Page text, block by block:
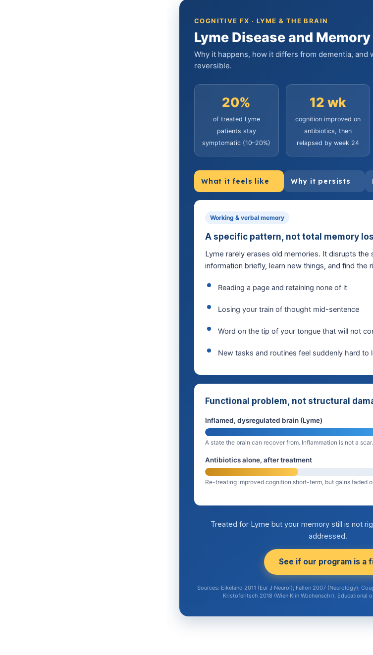
COGNITIVE FX · LYME & THE BRAIN
Lyme Disease and
Why it happens, how it differs from dementia, and
reversible.
20%
of treated Lyme
patients stay
symptomatic (10–20%)
12 wk
cognition improved on
antibiotics, then
relapsed by week 24
What it feels like Why it persists
Working & verbal memory
A specific pattern, not total memory
Lyme rarely erases old memories. It disrupts the
information briefly, learn new things, and find the
Reading a page and retaining none of it
Losing your train of thought mid-sentence
Word on the tip of your tongue that will not
New tasks and routines feel suddenly hard to
Functional problem, not structural
Inflamed, dysregulated brain (Lyme)
A state the brain can recover from. Inflammation is not a scar.
Antibiotics alone, after treatment
Re-treating improved cognition short-term, but gains faded
Treated for Lyme but your memory still is not
addressed.
See if our program is a
Sources: Eikeland 2011 (Eur J Neurol); Fallon 2007 (Neurology);
Kristoferitsch 2018 (Wien Klin Wochenschr). Educational